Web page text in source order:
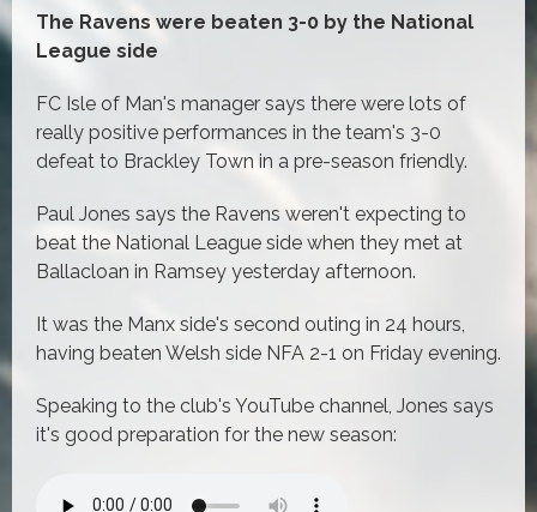
The Ravens were beaten 3-0 by the National
League side
FC Isle of Man's manager says there were lots of
really positive performances in the team's 3-0
defeat to Brackley Town in a pre-season friendly.
Paul Jones says the Ravens weren't expecting to
beat the National League side when they met at
Ballacloan in Ramsey yesterday afternoon.
It was the Manx side's second outing in 24 hours,
having beaten Welsh side NFA 2-1 on Friday evening.
Speaking to the club's YouTube channel, Jones says
it's good preparation for the new season: